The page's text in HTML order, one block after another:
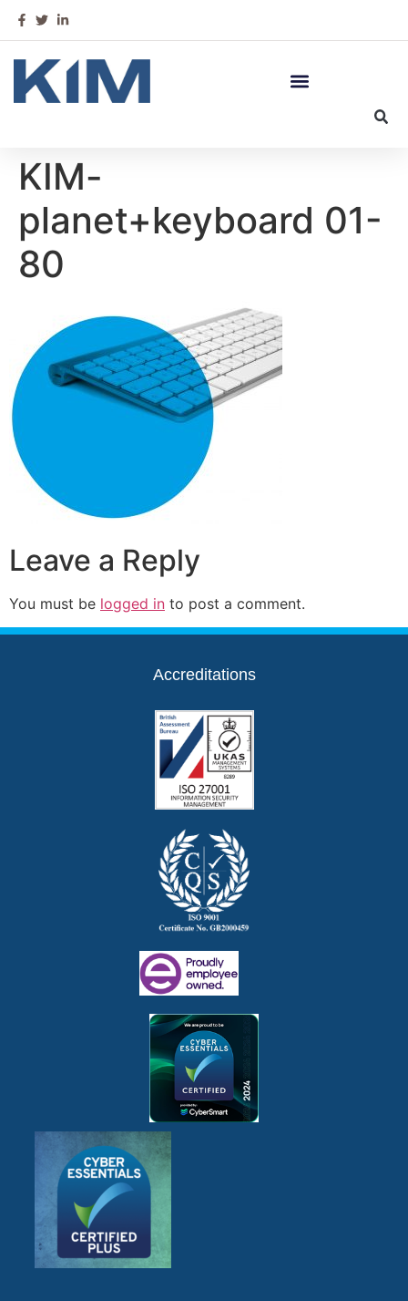
KIM-
planet+keyboard 01-
80
Leave a Reply
You must be logged in to post a comment.
Accreditations